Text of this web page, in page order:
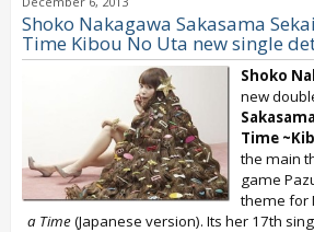
Shoko Nakagawa Sakasama
Time Kibou No Uta new single
Shoko
new
Time
the main
game
theme for
a Time(Japanese version). Its her 17th